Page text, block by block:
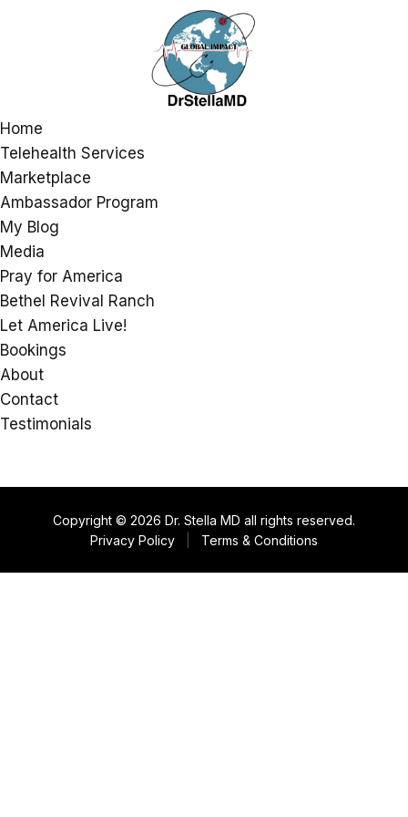
Home
Telehealth Services
Marketplace
Ambassador Program
My Blog
Media
Pray for America
Bethel Revival Ranch
Let America Live!
Bookings
About
Contact
Testimonials
Copyright © 2026 Dr. Stella MD all rights reserved.
Privacy Policy
Terms & Conditions